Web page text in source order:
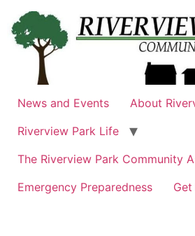
content
News and Events
About
Riverview Park Life
The Riverview Park Community
Emergency Preparedness